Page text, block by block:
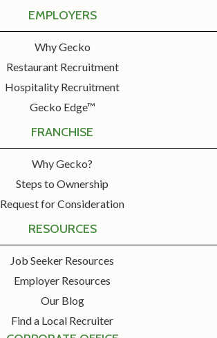
EMPLOYERS
Why Gecko
Restaurant Recruitment
Hospitality Recruitment
Gecko Edge™
FRANCHISE
Why Gecko?
Steps to Ownership
Request for Consideration
RESOURCES
Job Seeker Resources
Employer Resources
Our Blog
Find a Local Recruiter